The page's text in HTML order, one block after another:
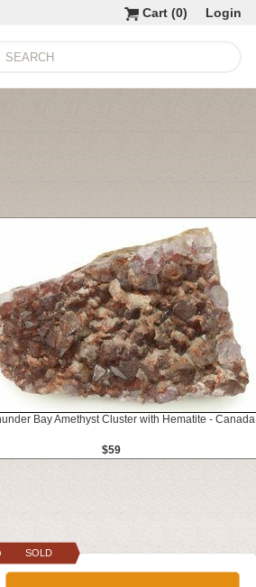
Login
Cart (0)
Bay Amethyst Cluster with Hematite - Canada
$59
SOLD